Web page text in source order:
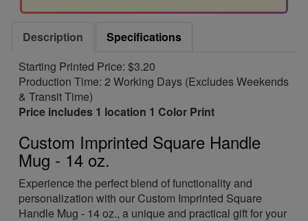
Description
Specifications
Starting Printed Price: $3.20
Production Time: 2 Working Days (Excludes Weekends
& Transit Time)
Price includes 1 location 1 Color Print
Custom Imprinted Square Handle
Mug - 14 oz.
Experience the perfect blend of functionality and
personalization with our Custom Imprinted Square
Handle Mug - 14 oz., a unique and practical gift for your